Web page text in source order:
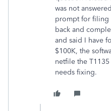
was not
prompt for filing
back and
and said I have
$100K, the
netfile the
needs fixing.